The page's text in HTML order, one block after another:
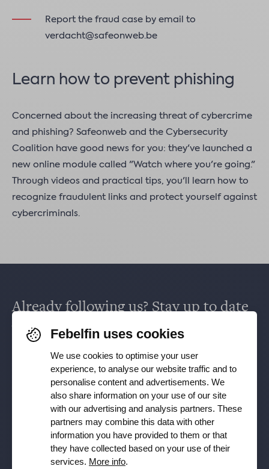
Report the fraud case by email to
verdacht@safeonweb.be
Learn how to prevent phishing
Concerned about the increasing threat of cybercrime
and phishing? Safeonweb and the Cybersecurity
Coalition have good news for you: they've launched a
new online module called "Watch where you're going."
Through videos and practical tips, you'll learn how to
recognize fraudulent links and protect yourself against
cybercriminals.
Already following us? Stay up to date
viaFacebook, TikTok,X,LinkedIn
Instagram.
Receive our newsletter
YES, I want to receive the Febelfin newsletter and agree to
Privacy Policy
Febelfin uses cookies
We use cookies to optimise your user
experience, to analyse our website traffic and to
personalise content and advertisements. We
also share information on your use of our site
with our advertising and analysis partners. These
partners may combine this data with other
information you have provided to them or that
they have collected based on your use of their
services. More info.